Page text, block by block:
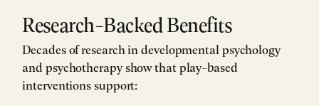
Research-Backed Benefits
Decades of research in developmental psychology
and psychotherapy show that play-based
interventions support: